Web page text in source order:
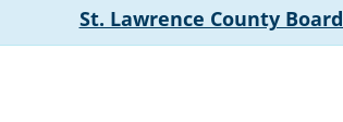
St. Lawrence County